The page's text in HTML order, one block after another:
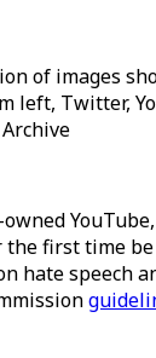
of images
left, Twitter,
Archive
owned
first time be
hate speech